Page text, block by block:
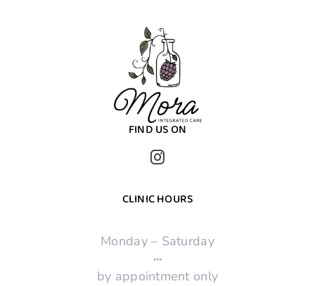
FIND US ON
CLINIC HOURS
Monday – Saturday
···
by appointment only